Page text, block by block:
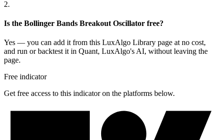
2.
Is the Bollinger Bands Breakout Oscillator free?
Yes — you can add it from this LuxAlgo Library page at no cost,
and run or backtest it in Quant, LuxAlgo's AI, without leaving the
page.
Free indicator
Get free access to this indicator on the platforms below.